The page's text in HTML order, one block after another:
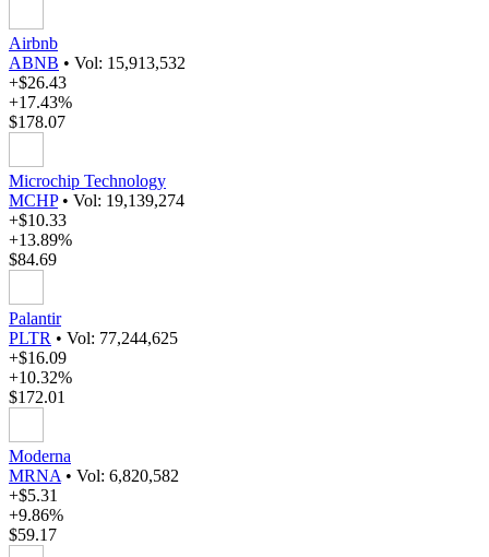
Airbnb
ABNB • Vol: 15,913,532
+$26.43
+17.43%
$178.07
Microchip Technology
MCHP • Vol: 19,139,274
+$10.33
+13.89%
$84.69
Palantir
PLTR • Vol: 77,244,625
+$16.09
+10.32%
$172.01
Moderna
MRNA • Vol: 6,820,582
+$5.31
+9.86%
$59.17